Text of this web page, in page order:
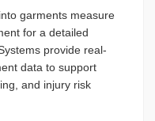
garments measure
for a detailed
provide real-
data to support
and injury risk